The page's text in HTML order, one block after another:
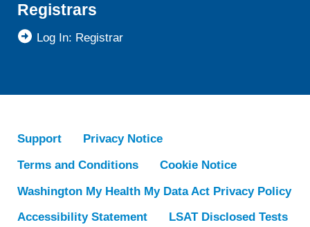
Registrars
Log In: Registrar
Support
Privacy Notice
Terms and Conditions
Cookie Notice
Washington My Health My Data Act Privacy Policy
Accessibility Statement
LSAT Disclosed Tests